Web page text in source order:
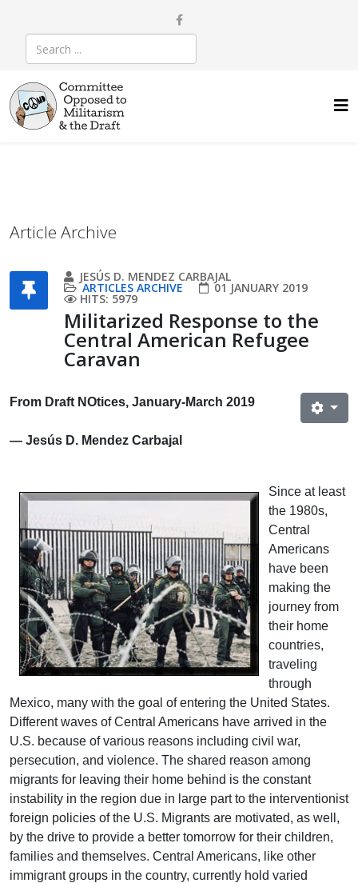
Article Archive
JESÚS D. MENDEZ CARBAJAL
ARTICLES ARCHIVE 01 JANUARY 2019
HITS: 5979
Militarized Response to the
Central American Refugee
Caravan
From Draft NOtices, January-March 2019
— Jesús D. Mendez Carbajal
Since at least
the 1980s,
Central
Americans
have been
making the
journey from
their home
countries,
traveling
through
Mexico, many with the goal of entering the United States.
Different waves of Central Americans have arrived in the
U.S. because of various reasons including civil war,
persecution, and violence. The shared reason among
migrants for leaving their home behind is the constant
instability in the region due in large part to the interventionist
foreign policies of the U.S. Migrants are motivated, as well,
by the drive to provide a better tomorrow for their children,
families and themselves. Central Americans, like other
immigrant groups in the country, currently hold varied